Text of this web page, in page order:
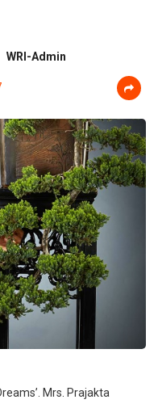
WRI-Admin
Mrs. Prajakta